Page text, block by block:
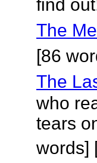
find
The
[86
The
who
tears
words]